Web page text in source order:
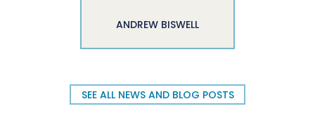
ANDREW BISWELL
SEE ALL NEWS AND BLOG POSTS